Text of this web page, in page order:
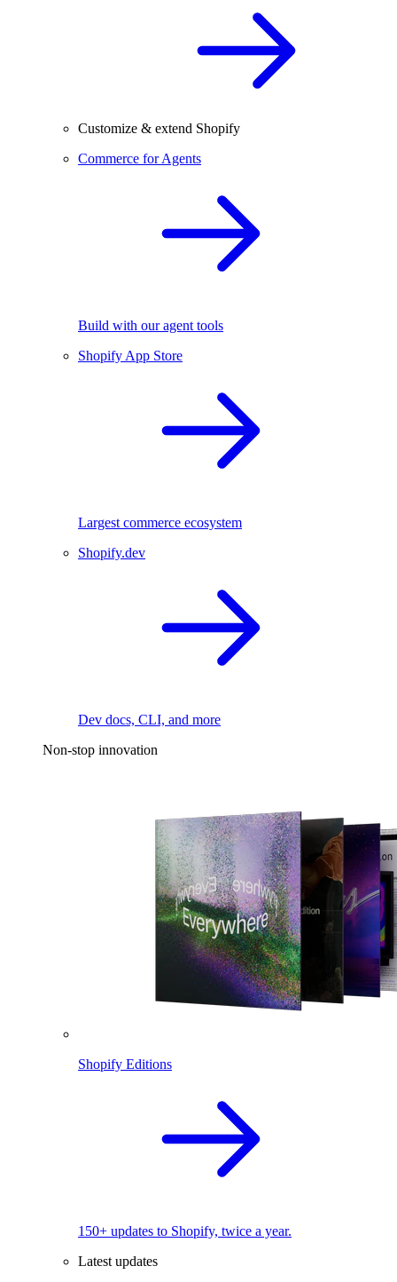
Customize & extend Shopify
Commerce for Agents
Build with our agent tools
Shopify App Store
Largest commerce ecosystem
Shopify.dev
Dev docs, CLI, and more
Non-stop innovation
Shopify Editions
150+ updates to Shopify, twice a year.
Latest updates